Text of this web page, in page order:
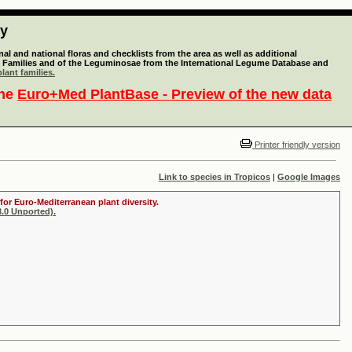
and national floras and checklists from the area as well as additional
and of the Leguminosae from the International Legume Database and
families.
Euro+Med PlantBase - Preview of the new data
Printer friendly version
Link to species in Tropicos | Google Images
Euro-Mediterranean plant diversity.
Unported).